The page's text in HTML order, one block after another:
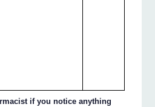
if you notice anything